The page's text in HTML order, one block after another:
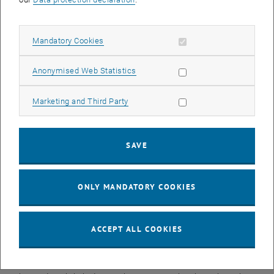
essential insights into the fundamental laws of particle physics.
an ideal test molecule for us,” he explains. “It is heavy enough to
relatively easily.” In recent years, his research group has achieved
key breakthroughs that now make such experiments possible.
Barium monofluoride molecules are confined in traps created with
the team aims to measure how strongly the weak force
magnitude remains uncertain: the few experiments performed so
far have yielded inconsistent results.
This question is of great importance for modern particle physics —
Mandatory Cookies Allow mandatory cookies
Anonymised Web Statistics Allow statistic cookies
Marketing and Third Party Allow marketing cookies
SAVE
ONLY MANDATORY COOKIES
ACCEPT ALL COOKIES